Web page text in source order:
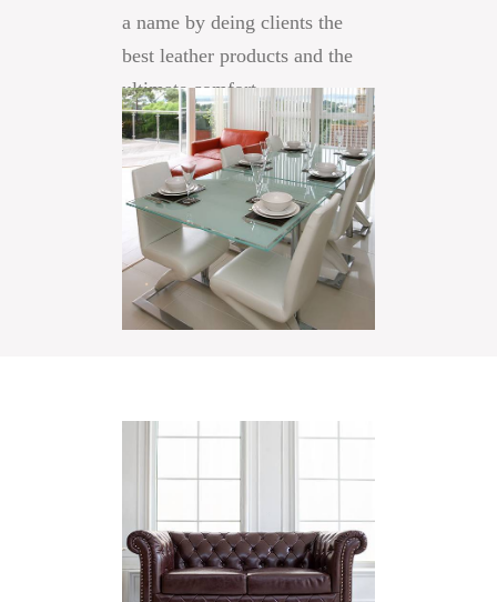
a name by deing clients the
best leather products and the
ultimate comfort.